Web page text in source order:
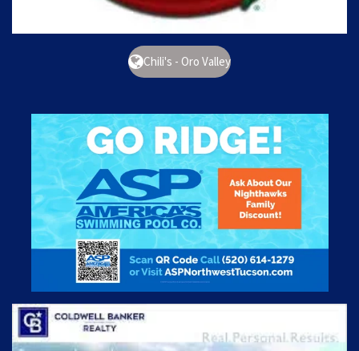
Chili's - Oro Valley